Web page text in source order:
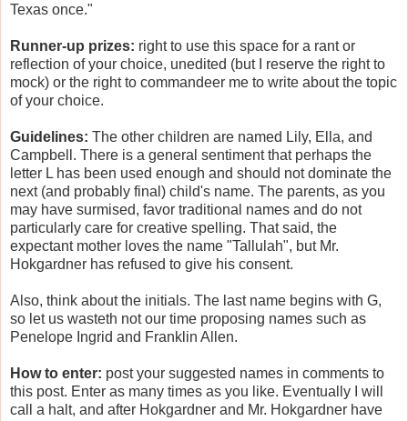
Texas once."
Runner-up prizes: right to use this space for a rant or
reflection of your choice, unedited (but I reserve the right to
mock) or the right to commandeer me to write about the topic
of your choice.
Guidelines: The other children are named Lily, Ella, and
Campbell. There is a general sentiment that perhaps the
letter L has been used enough and should not dominate the
next (and probably final) child's name. The parents, as you
may have surmised, favor traditional names and do not
particularly care for creative spelling. That said, the
expectant mother loves the name "Tallulah", but Mr.
Hokgardner has refused to give his consent.
Also, think about the initials. The last name begins with G,
so let us wasteth not our time proposing names such as
Penelope Ingrid and Franklin Allen.
How to enter: post your suggested names in comments to
this post. Enter as many times as you like. Eventually I will
call a halt, and after Hokgardner and Mr. Hokgardner have